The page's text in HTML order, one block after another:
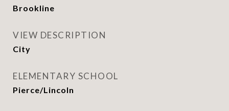
Brookline
VIEW DESCRIPTION
City
ELEMENTARY SCHOOL
Pierce/Lincoln